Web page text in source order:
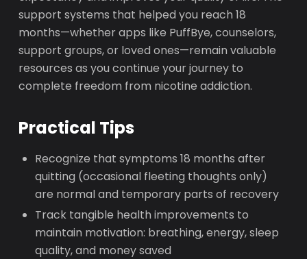
support systems that helped you reach 18
months—whether apps like PuffBye, counselors,
support groups, or loved ones—remain valuable
resources as you continue your journey to
complete freedom from nicotine addiction.
Practical Tips
Recognize that symptoms 18 months after
quitting (occasional fleeting thoughts only)
are normal and temporary parts of recovery
Track tangible health improvements to
maintain motivation: breathing, energy, sleep
quality, and money saved